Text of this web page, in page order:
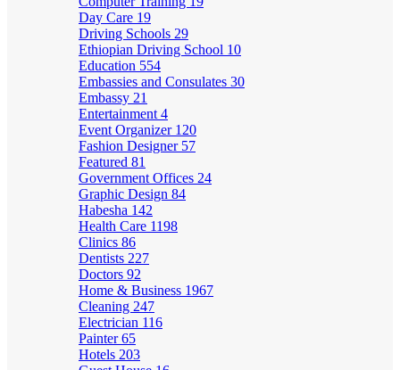
Day Care 19
Driving Schools 29
Ethiopian Driving School 10
Education 554
Embassies and Consulates 30
Embassy 21
Entertainment 4
Event Organizer 120
Fashion Designer 57
Featured 81
Government Offices 24
Graphic Design 84
Habesha 142
Health Care 1198
Clinics 86
Dentists 227
Doctors 92
Home & Business 1967
Cleaning 247
Electrician 116
Painter65
Hotels 203